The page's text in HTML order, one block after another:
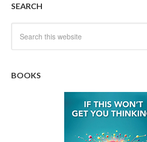
SEARCH
BOOKS